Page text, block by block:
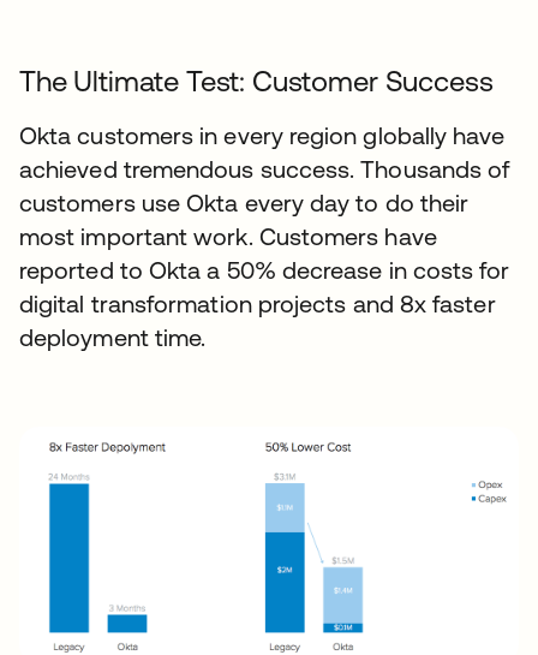
The Ultimate Test: Customer Success
Okta customers in every region globally have
achieved tremendous success. Thousands of
customers use Okta every day to do their
most important work. Customers have
reported to Okta a 50% decrease in costs for
digital transformation projects and 8x faster
deployment time.